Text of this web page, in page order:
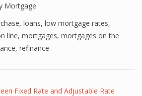
Mortgage
, loans, low mortgage rates,
line, mortgages, mortgages on the
, refinance
Fixed Rate and Adjustable Rate